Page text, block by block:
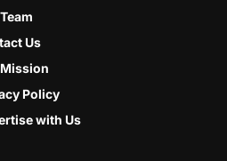
Us
Policy
with Us